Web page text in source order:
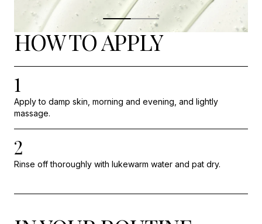
HOW TO APPLY
1
Apply to damp skin, morning and evening, and lightly
massage.
2
Rinse off thoroughly with lukewarm water and pat dry.